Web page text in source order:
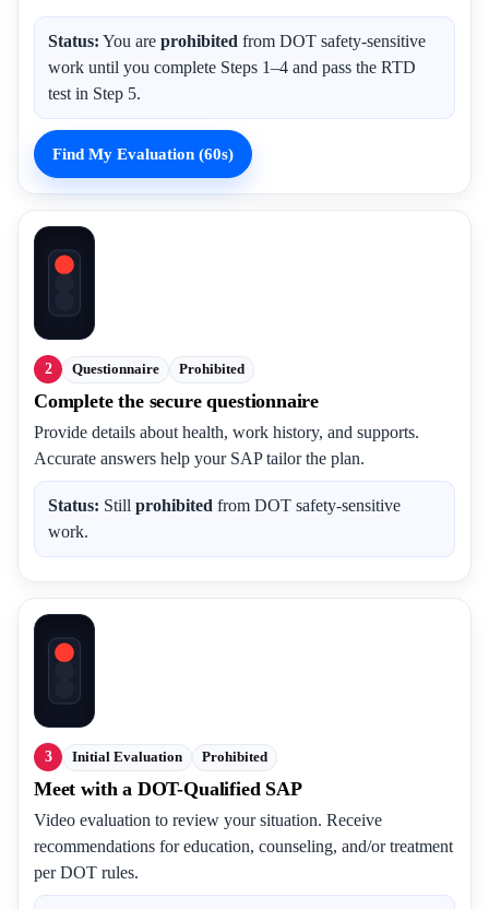
Status: You are prohibited from DOT safety-sensitive
work until you complete Steps 1–4 and pass the RTD
test in Step 5.
Find My Evaluation (60s)
2 Questionnaire Prohibited
Complete the secure questionnaire
Provide details about health, work history, and supports.
Accurate answers help your SAP tailor the plan.
Status: Still prohibited from DOT safety-sensitive
work.
3 Initial Evaluation Prohibited
Meet with a DOT-Qualified SAP
Video evaluation to review your situation. Receive
recommendations for education, counseling, and/or treatment
per DOT rules.